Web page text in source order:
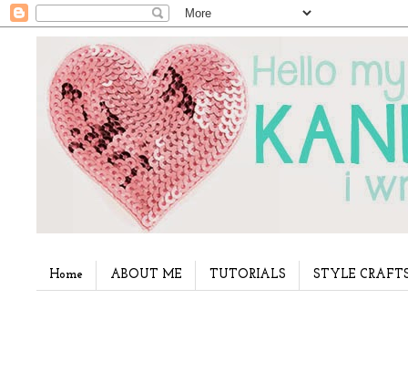
Home ABOUT ME TUTORIALS STYLE